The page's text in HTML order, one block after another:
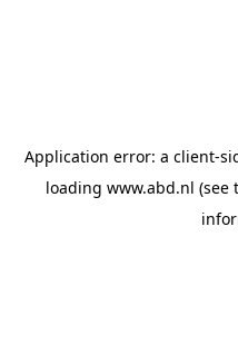
Application error: a client-
loading www.abd.nl (see